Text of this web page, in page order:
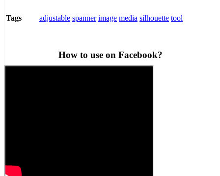
Tags adjustable spanner image media silhouette tool
How to use on Facebook?